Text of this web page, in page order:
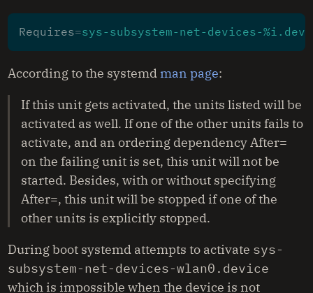
Requires=sys-subsystem-net-devices-
According to the systemd man page:
If this unit gets activated, the units listed will be
activated as well. If one of the other units fails to
activate, and an ordering dependency After=
on the failing unit is set, this unit will not be
started. Besides, with or without specifying
After=, this unit will be stopped if one of the
other units is explicitly stopped.
During boot systemd attempts to activate sys-
subsystem-net-devices-wlan0.device
which is impossible when the device is not